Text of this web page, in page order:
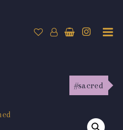
#sacred